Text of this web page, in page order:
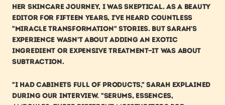
her skincare journey, I was skeptical. As a beauty
editor for fifteen years, I've heard countless
"miracle transformation" stories. But Sarah's
experience wasn't about adding an exotic
ingredient or expensive treatment—it was about
subtraction.
"I had cabinets full of products," Sarah explained
during our interview. "Serums, essences,